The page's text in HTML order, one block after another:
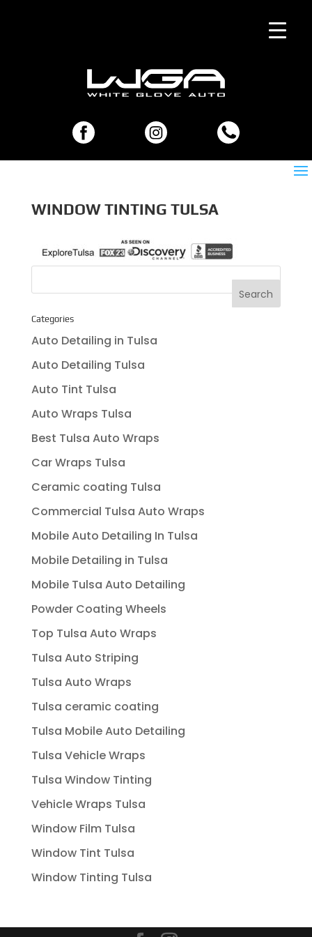
WINDOW TINTING TULSA
Categories
Auto Detailing in Tulsa
Auto Detailing Tulsa
Auto Tint Tulsa
Auto Wraps Tulsa
Best Tulsa Auto Wraps
Car Wraps Tulsa
Ceramic coating Tulsa
Commercial Tulsa Auto Wraps
Mobile Auto Detailing In Tulsa
Mobile Detailing in Tulsa
Mobile Tulsa Auto Detailing
Powder Coating Wheels
Top Tulsa Auto Wraps
Tulsa Auto Striping
Tulsa Auto Wraps
Tulsa ceramic coating
Tulsa Mobile Auto Detailing
Tulsa Vehicle Wraps
Tulsa Window Tinting
Vehicle Wraps Tulsa
Window Film Tulsa
Window Tint Tulsa
Window Tinting Tulsa